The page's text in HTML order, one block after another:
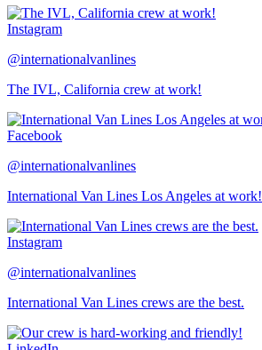
Instagram
@internationalvanlines
The IVL, California crew at work!
Facebook
@internationalvanlines
International Van Lines Los Angeles at work!
Instagram
@internationalvanlines
International Van Lines crews are the best.